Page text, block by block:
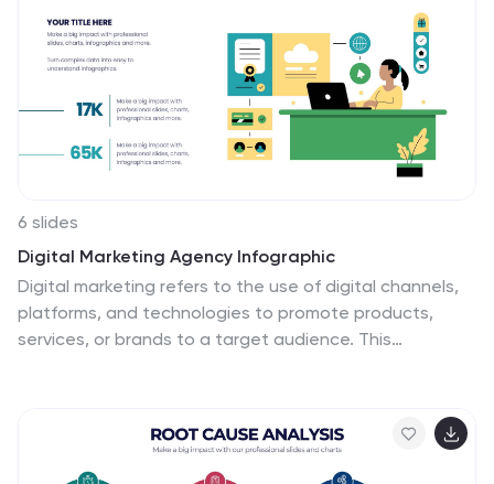
6 slides
Digital Marketing Agency Infographic
Digital marketing refers to the use of digital channels,
platforms, and technologies to promote products,
services, or brands to a target audience. This
template is fully customizable and compatible with
Powerpoint, Keynote, and Google Slides. Use icons,